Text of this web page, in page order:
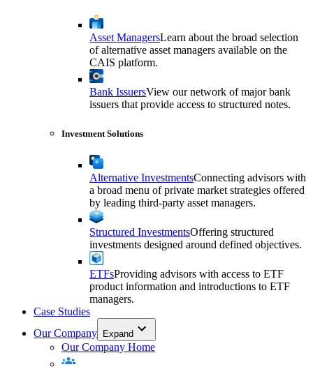
Asset ManagersLearn about the broad selection
of alternative asset managers available on the
CAIS platform.
Bank IssuersView our network of major bank
issuers that provide access to structured notes.
Investment Solutions
Alternative InvestmentsConnecting advisors with
a broad menu of private market strategies offered
by leading third-party asset managers.
Structured InvestmentsOffering structured
investments designed around defined objectives.
ETFsProviding advisors with access to ETF
product information and introductions to ETF
managers.
Case Studies
Our Company Expand
Our Company Home